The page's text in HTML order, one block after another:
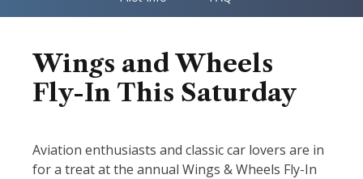
Wings and Wheels
Fly-In This Saturday
Aviation enthusiasts and classic car lovers are in
for a treat at the annual Wings & Wheels Fly-In